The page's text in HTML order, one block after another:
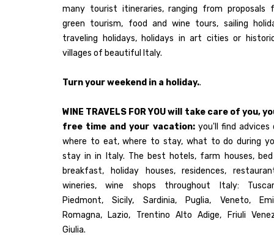
many tourist itineraries, ranging from proposals
green tourism, food and wine tours, sailing
traveling holidays, holidays in art cities or
villages of beautiful Italy.
Turn your weekend in a holiday..
WINE TRAVELS FOR YOU will take care of you,
free time and your vacation:you'll find advices
where to eat, where to stay, what to do during
stay in in Italy. The best hotels, farm houses,
breakfast, holiday houses, residences,
wineries, wine shops throughout Italy:
Piedmont, Sicily, Sardinia, Puglia, Veneto,
Romagna, Lazio, Trentino Alto Adige, Friuli
Giulia.